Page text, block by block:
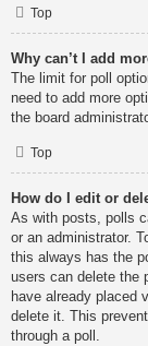
Top
Why can’t I add
The limit for poll
need to add more
the board
Top
How do I edit or
As with posts, polls
or an administrator.
this always has the
users can delete the
have already placed
delete it. This
through a poll.